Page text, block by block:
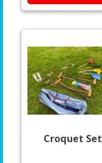
Croquet Set